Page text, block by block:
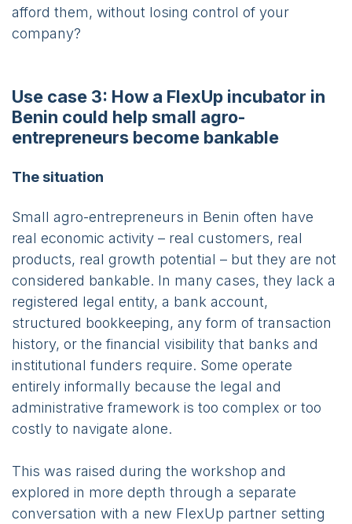
afford them, without losing control of your
company?
Use case 3: How a FlexUp incubator in
Benin could help small agro-
entrepreneurs become bankable
The situation
Small agro-entrepreneurs in Benin often have
real economic activity – real customers, real
products, real growth potential – but they are not
considered bankable. In many cases, they lack a
registered legal entity, a bank account,
structured bookkeeping, any form of transaction
history, or the financial visibility that banks and
institutional funders require. Some operate
entirely informally because the legal and
administrative framework is too complex or too
costly to navigate alone.
This was raised during the workshop and
explored in more depth through a separate
conversation with a new FlexUp partner setting